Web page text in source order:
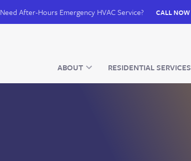
Need After-Hours Emergency HVAC Service? CALL NOW
ABOUT RESIDENTIAL SERVICES